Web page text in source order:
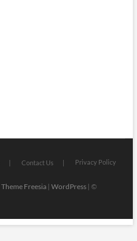
Contact Us Privacy Policy
Theme Freesia| WordPress| ©